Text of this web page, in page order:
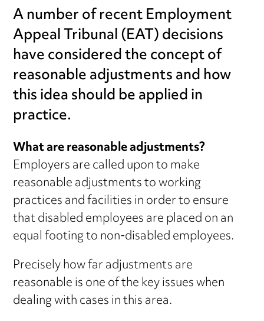
A number of recent Employment
Appeal Tribunal (EAT) decisions
have considered the concept of
reasonable adjustments and how
this idea should be applied in
practice.
What are reasonable adjustments?
Employers are called upon to make
reasonable adjustments to working
practices and facilities in order to ensure
that disabled employees are placed on an
equal footing to non-disabled employees.
Precisely how far adjustments are
reasonable is one of the key issues when
dealing with cases in this area.